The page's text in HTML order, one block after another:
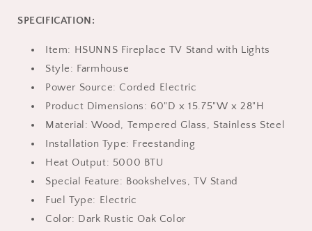
Center
3
Drawers,
Modern
Living
Room
Furniture
3
Drawers,
Modern
Living
Room
Furniture
SPECIFICATION:
Item: HSUNNS Fireplace TV Stand with Lights
Style: Farmhouse
Power Source: Corded Electric
Product Dimensions: 60"D x 15.75"W x 28"H
Material: Wood, Tempered Glass, Stainless Steel
Installation Type: Freestanding
Heat Output: 5000 BTU
Special Feature: Bookshelves, TV Stand
Fuel Type: Electric
Color: Dark Rustic Oak Color